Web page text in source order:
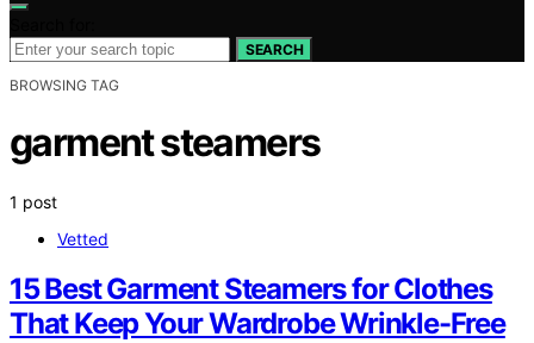
SEARCH
BROWSING TAG
garment steamers
1 post
Vetted
15 Best Garment Steamers for Clothes
That Keep Your Wardrobe Wrinkle-Free